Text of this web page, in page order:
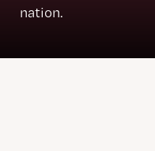
nation.